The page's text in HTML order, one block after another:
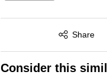
Share
Exited tooltip
Consider this